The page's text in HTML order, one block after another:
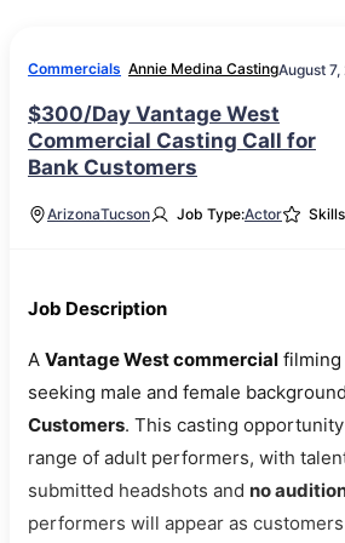
Commercials Annie Medina CastingAugust 7,
$300/Day Vantage West
Commercial Casting Call for
Bank Customers
ArizonaTucson Job Type:Actor
Job Description
A Vantage West commercial filming
seeking male and female
Customers. This casting
range of adult performers, with
submitted headshots and no
performers will appear as